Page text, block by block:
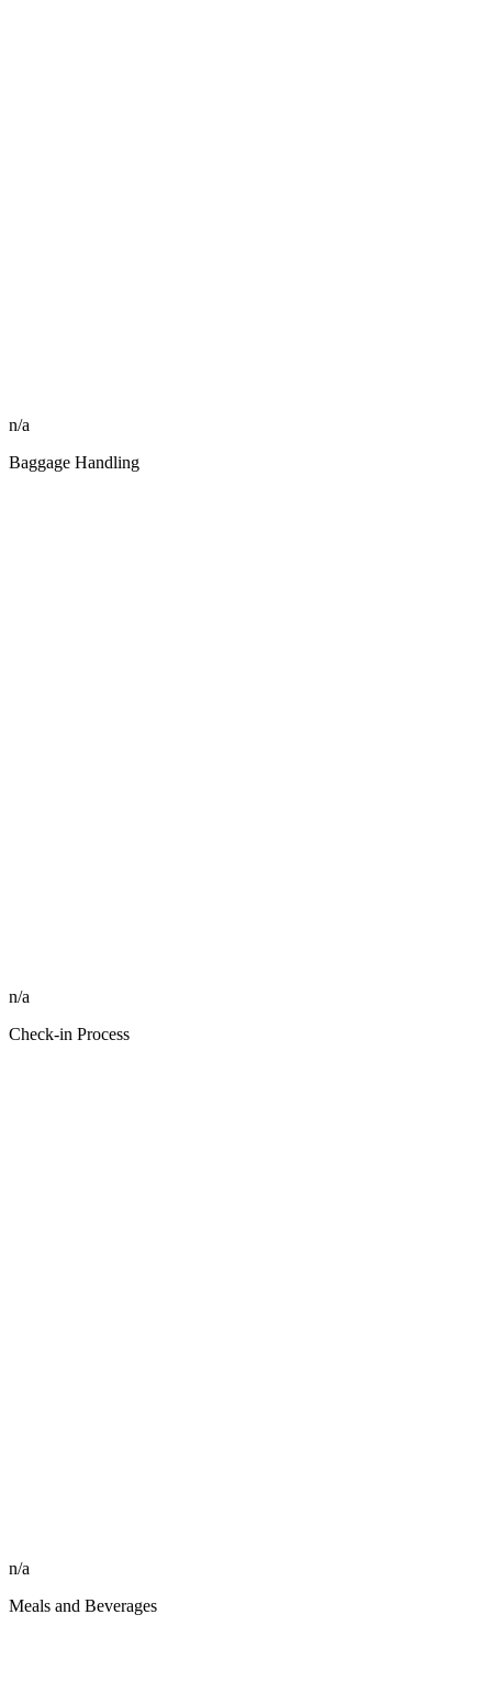
n/a
Baggage Handling
n/a
Check-in Process
n/a
Meals and Beverages